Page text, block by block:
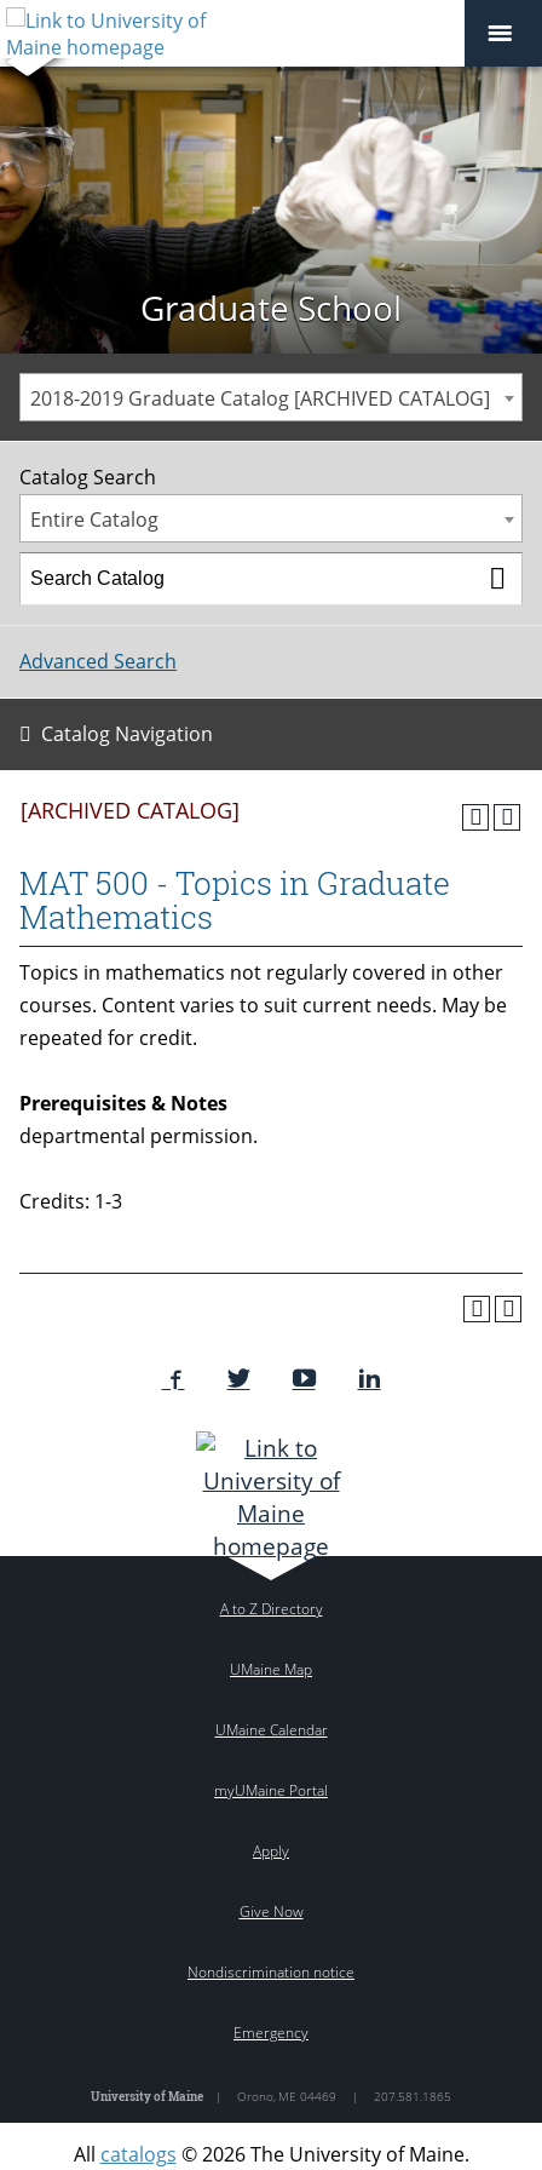
Graduate School
2018-2019 Graduate Catalog [ARCHIVED CATALOG]
Catalog Search
Entire Catalog
Advanced Search
Catalog Navigation
[ARCHIVED CATALOG]
MAT 500 - Topics in Graduate
Mathematics
Topics in mathematics not regularly covered in other
courses. Content varies to suit current needs. May be
repeated for credit.
Prerequisites & Notes
departmental permission.
Credits: 1-3
A to Z Directory
UMaine Map
UMaine Calendar
myUMaine Portal
Apply
Give Now
Nondiscrimination notice
Emergency
University of Maine | Orono, ME 04469 | 207.581.1865
All catalogs © 2026 The University of Maine.